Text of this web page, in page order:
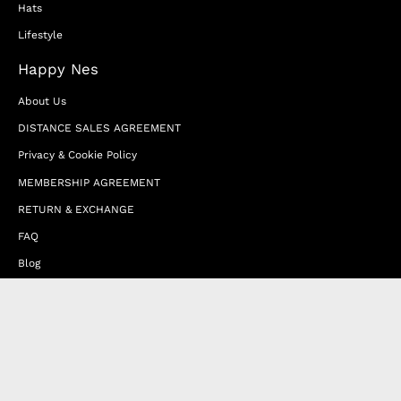
Hats
Lifestyle
Happy Nes
About Us
DISTANCE SALES AGREEMENT
Privacy & Cookie Policy
MEMBERSHIP AGREEMENT
RETURN & EXCHANGE
FAQ
Blog